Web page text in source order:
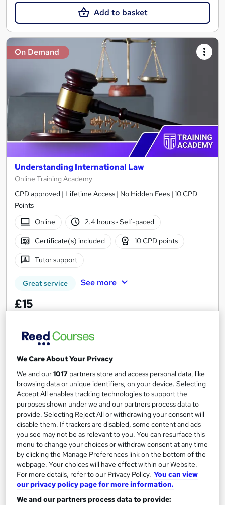
Add to basket
On Demand
Understanding International Law
Online Training Academy
CPD approved | Lifetime Access | No Hidden Fees | 10 CPD
Points
Online
2.4 hours· Self-paced
Certificate(s) included 10 CPD points
Tutor support
Great service See more
£15
On Demand
International Law Training Course
Bright Beginners
We Care About Your Privacy
We and our1017 partners store and access personal data, like
browsing data or unique identifiers, on your device. Selecting
Accept All enables tracking technologies to support the
purposes shown under we and our partners process data to
provide. Selecting Reject All or withdrawing your consent will
disable them. If trackers are disabled, some content and ads
you see may not be as relevant to you. You can resurface this
menu to change your choices or withdraw consent at any time
by clicking the Manage Preferences link on the bottom of the
webpage. Your choices will have effect within our Website.
For more details, refer to our Privacy Policy. You can view
our privacy policy page for more information.
We and our partners process data to provide: